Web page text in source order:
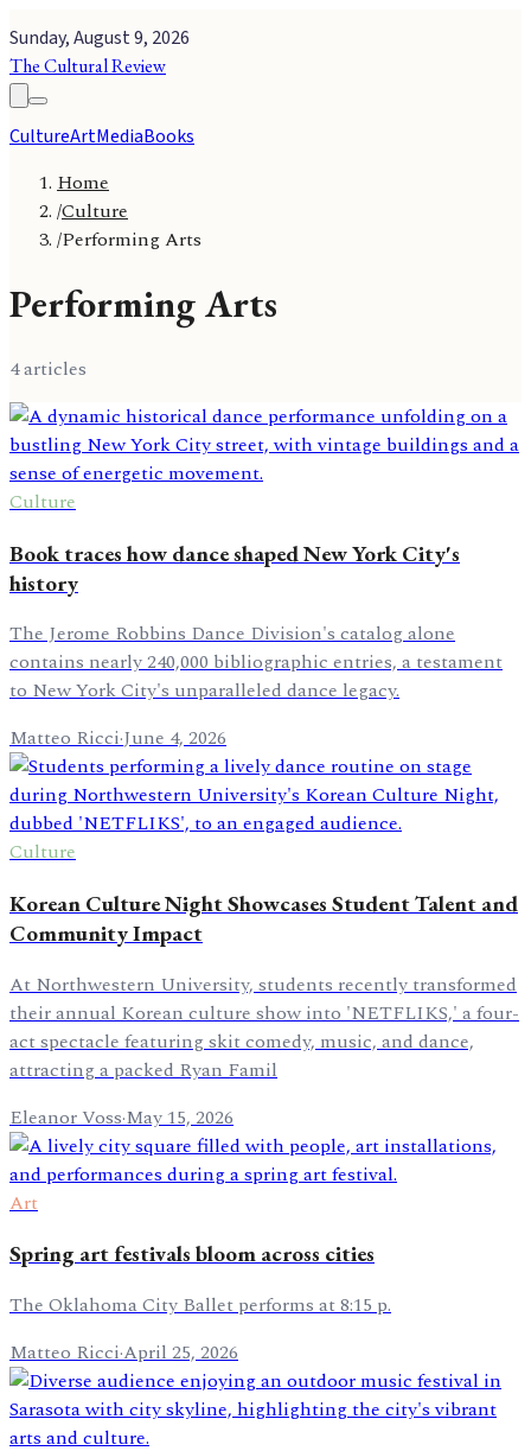
Sunday, August 9, 2026
The Cultural Review
CultureArtMediaBooks
Home
/Culture
/Performing Arts
Performing Arts
4articles
Culture
Book traces how dance shaped New York City's
history
The Jerome Robbins Dance Division's catalog alone
contains nearly 240,000 bibliographic entries, a testament
to New York City's unparalleled dance legacy.
Matteo Ricci·June 4, 2026
Culture
Korean Culture Night Showcases Student Talent and
Community Impact
At Northwestern University, students recently transformed
their annual Korean culture show into 'NETFLIKS,' a four-
act spectacle featuring skit comedy, music, and dance,
attracting a packed Ryan Famil
Eleanor Voss·May 15, 2026
Art
Spring art festivals bloom across cities
The Oklahoma City Ballet performs at 8:15 p.
Matteo Ricci·April 25, 2026